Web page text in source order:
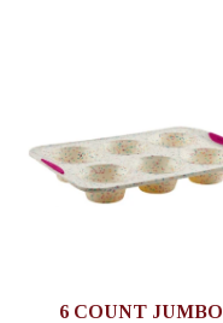
6 COUNT JUMBO